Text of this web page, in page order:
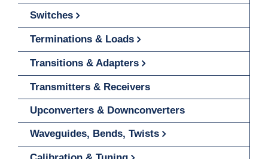
Switches
Terminations & Loads
Transitions & Adapters
Transmitters & Receivers
Upconverters & Downconverters
Waveguides, Bends, Twists